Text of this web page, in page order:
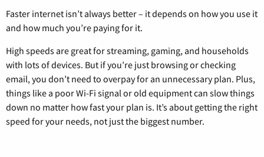
Faster internet isn’t always better – it depends on how you use it
and how much you’re paying for it.
High speeds are great for streaming, gaming, and households
with lots of devices. But if you’re just browsing or checking
email, you don’t need to overpay for an unnecessary plan. Plus,
things like a poor Wi-Fi signal or old equipment can slow things
down no matter how fast your plan is. It’s about getting the right
speed for your needs, not just the biggest number.